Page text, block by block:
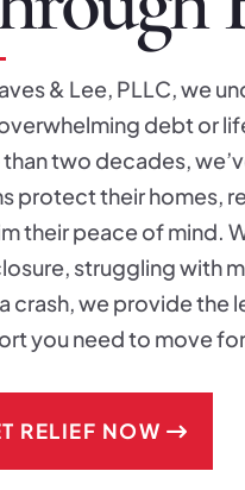
& Lee, PLLC, we
debt or
two decades,
protect their homes,
their peace of mind.
struggling with
crash, we provide the
you need to move
RELIEF NOW